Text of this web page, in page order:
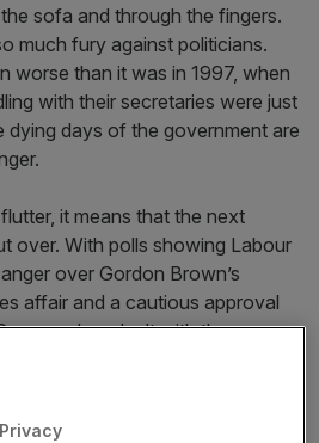
sofa and through the fingers.
much fury against politicians.
worse than it was in 1997, when
with their secretaries were just
dying days of the government are
it means that the next
over. With polls showing Labour
over Gordon Brown’s
affair and a cautious approval
has dealt with the
of 1/8 that Cameron will be
of Number 10 when the country
of Labour on 9/2.